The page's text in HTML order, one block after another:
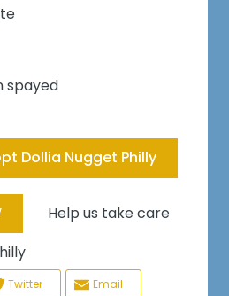
spayed
Dollia Nugget Philly
Help us take care
Twitter
Email